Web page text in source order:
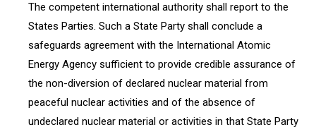
The competent international authority shall report to the
States Parties. Such a State Party shall conclude a
safeguards agreement with the International Atomic
Energy Agency sufficient to provide credible assurance of
the non-diversion of declared nuclear material from
peaceful nuclear activities and of the absence of
undeclared nuclear material or activities in that State Party